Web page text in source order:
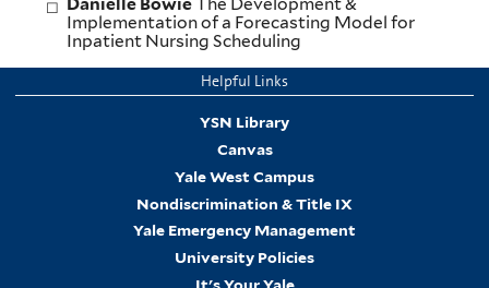
Implementation of a Forecasting Model for
Inpatient Nursing Scheduling
Helpful Links
YSN Library
Canvas
Yale West Campus
Nondiscrimination & Title IX
Yale Emergency Management
University Policies